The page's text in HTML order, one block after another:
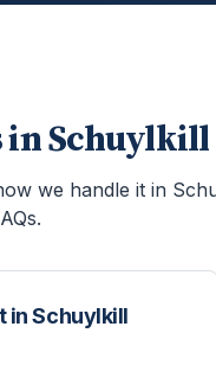
inSchuylkill
we handle it in
inSchuylkill